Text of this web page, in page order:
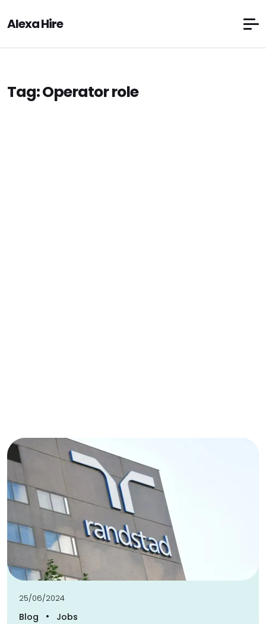
Alexa Hire
Tag:Operator role
25/06/2024
Blog • Jobs